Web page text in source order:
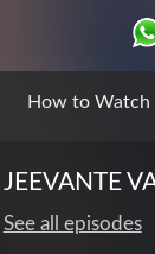
How to Watch
JEEVANTE
See all episodes